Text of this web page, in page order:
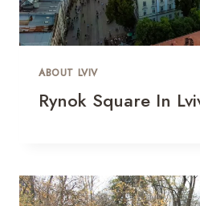
ABOUT LVIV
Rynok Square In